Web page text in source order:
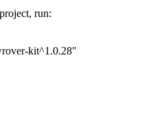
run:
kit^1.0.28"